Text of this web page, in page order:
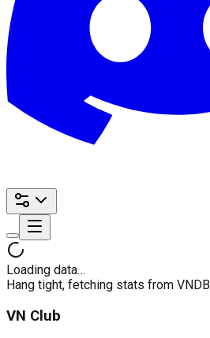
Loading data…
Hang tight, fetching stats from VNDB
VN Club